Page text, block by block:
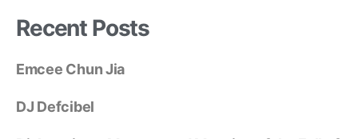
Recent Posts
Emcee Chun Jia
DJ Defcibel